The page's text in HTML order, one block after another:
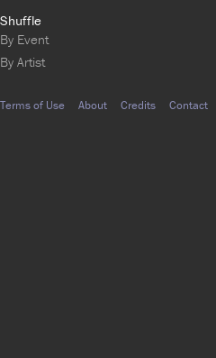
Shuffle
By Event
By Artist
Terms of Use About Credits Contact